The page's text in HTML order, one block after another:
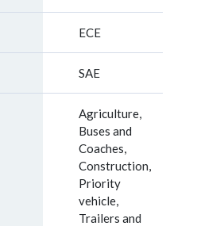
ECE
SAE
Agriculture,
Buses and
Coaches,
Construction,
Priority
vehicle,
Trailers and